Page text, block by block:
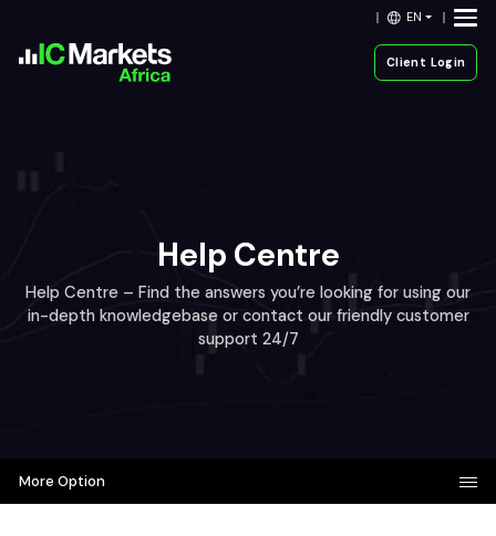
EN
Client Login
Help Centre
Help Centre – Find the answers you’re looking for using our
in-depth knowledgebase or contact our friendly customer
support 24/7
More Option